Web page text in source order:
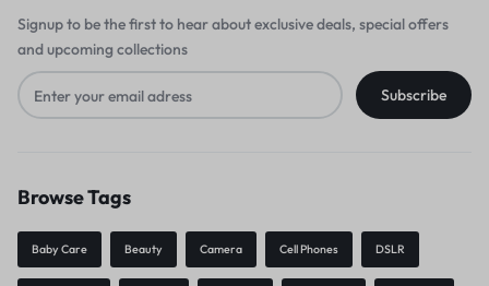
Signup to be the first to hear about exclusive deals, special offers
and upcoming collections
Browse Tags
Baby Care Beauty Camera Cell Phones DSLR